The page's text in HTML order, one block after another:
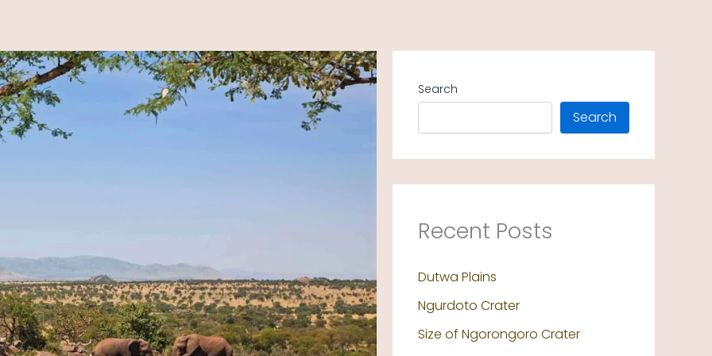
Search
Search
Recent Posts
Dutwa Plains
Ngurdoto Crater
Size of Ngorongoro Crater